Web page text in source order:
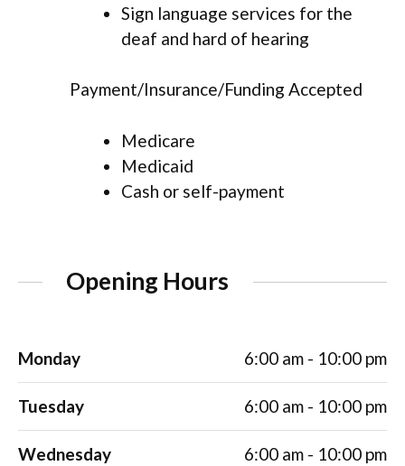
Sign language services for the
deaf and hard of hearing
Payment/Insurance/Funding Accepted
Medicare
Medicaid
Cash or self-payment
Opening Hours
Monday 6:00 am - 10:00 pm
Tuesday 6:00 am - 10:00 pm
Wednesday 6:00 am - 10:00 pm